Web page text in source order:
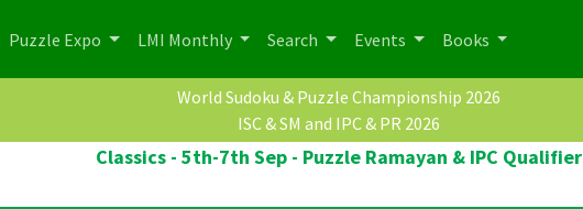
(current)
Puzzle Expo LMI Monthly Search Events Books
World Sudoku & Puzzle Championship 2026
ISC & SM and IPC & PR 2026
Classics - 5th-7th Sep - Puzzle Ramayan & IPC Qualifier